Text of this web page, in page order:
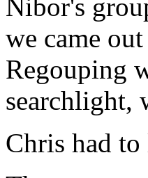
Nibor's
we came
Regouping
searchlight,
Chris had